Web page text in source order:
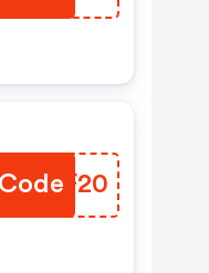
COLF20